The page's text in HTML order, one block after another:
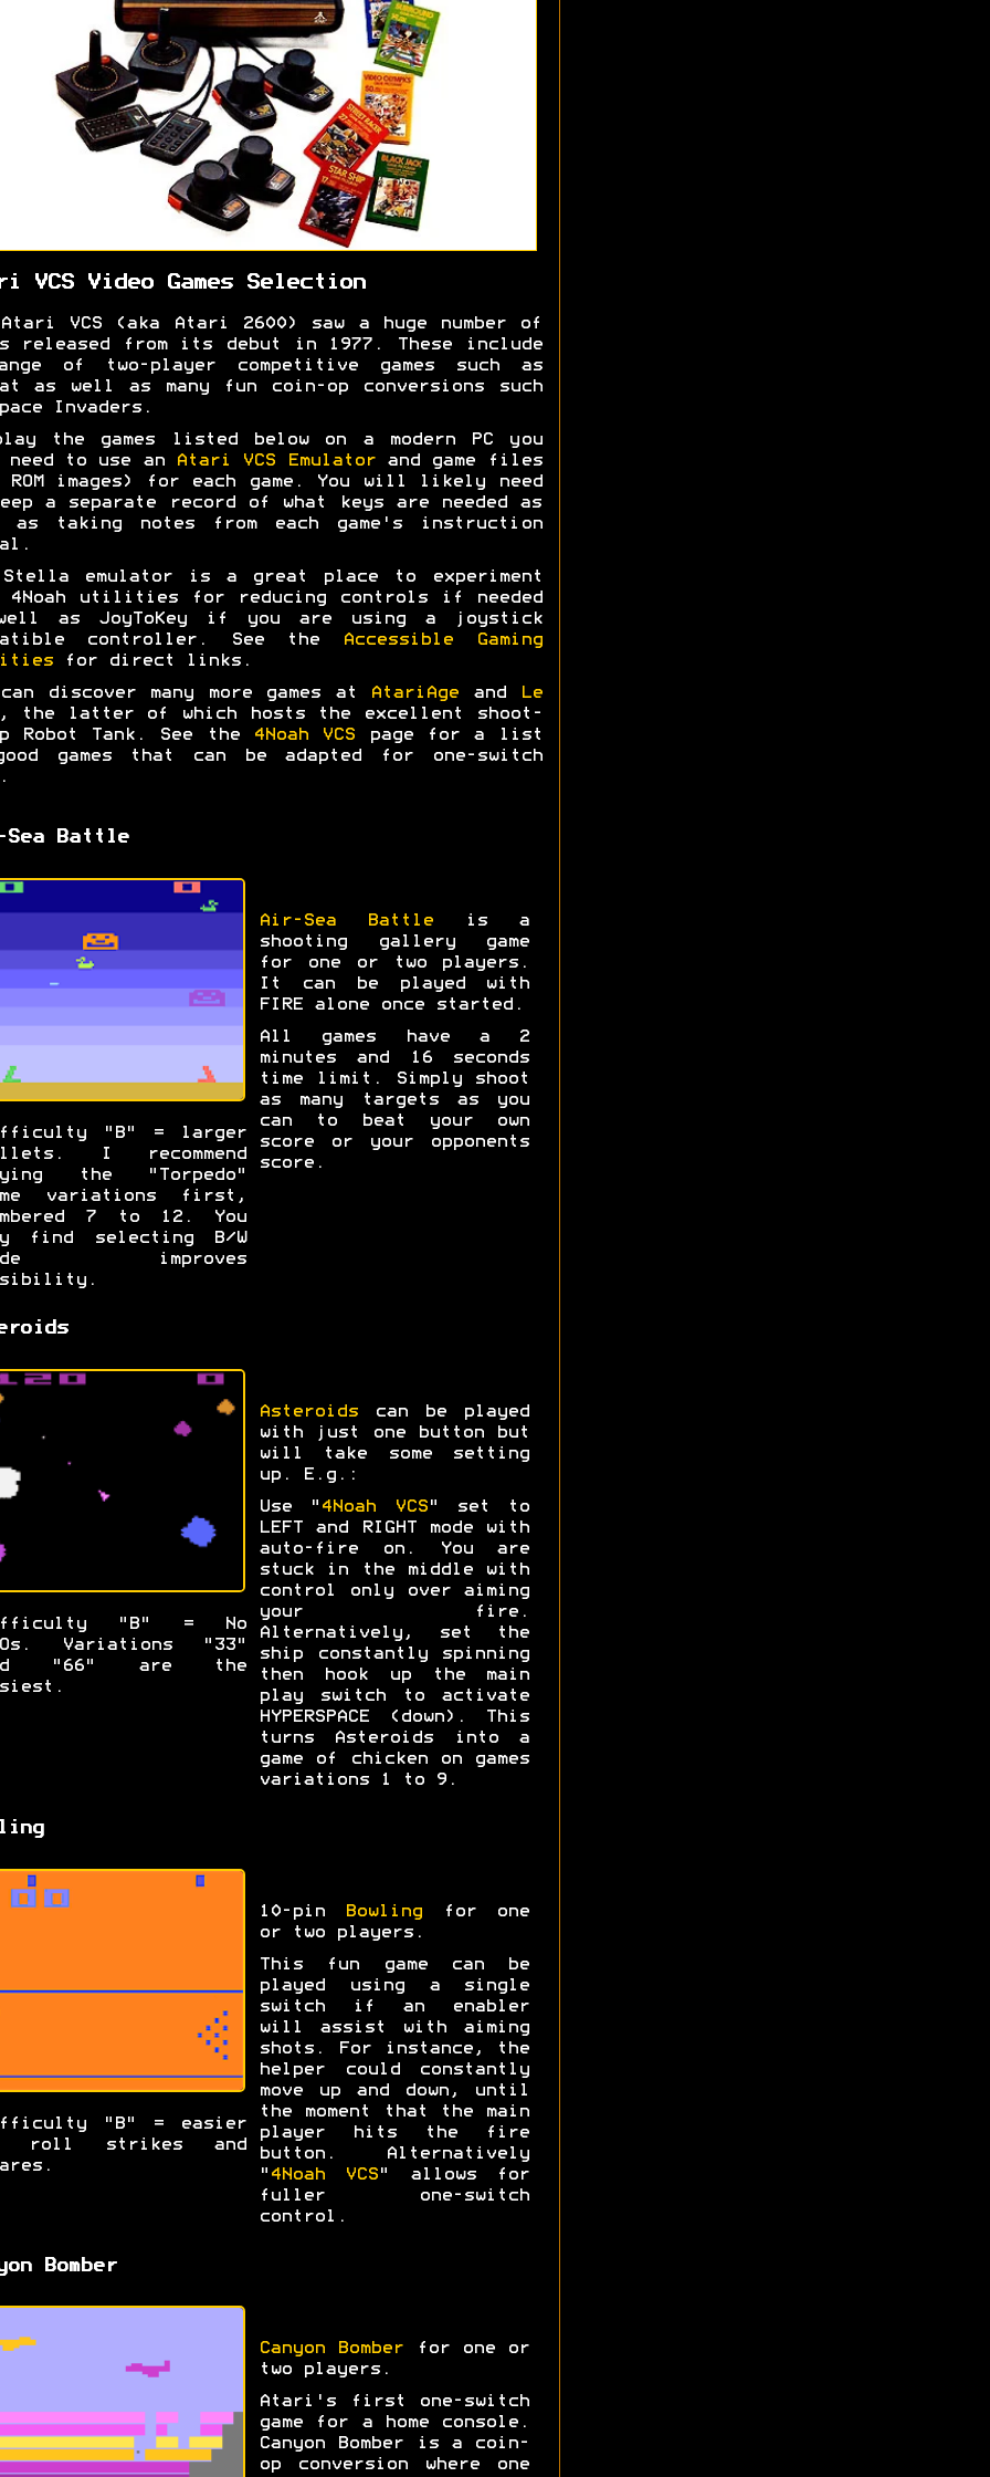
VCS Video Games Selection
Atari VCS (aka Atari 2600) saw a huge number of
released from its debut in 1977. These include
of two-player competitive games such as
as well as many fun coin-op conversions such
Invaders.
the games listed below on a modern PC you
to use an
Atari VCS Emulatorand game files
ROM images) for each game. You will likely need
a separate record of what keys are needed as
as taking notes from each game's instruction
Stella emulator is a great place to experiment
4Noah utilities for reducing controls if needed
as JoyToKey if you are using a joystick
controller. See the
Accessible Gaming
for direct links.
can discover many more games at AtariAge and
Le
the latter of which hosts the excellent shoot-
Robot Tank. See the
4Noah VCS page for a list
games that can be adapted for one-switch
Battle
Air-Sea Battle is a
shooting gallery game
for one or two players.
It can be played with
FIRE alone once started.
All games have a 2
minutes and 16 seconds
time limit. Simply shoot
as many targets as you
can to beat your own
score or your opponents
score.
"B" = larger
I recommend
the "Torpedo"
variations first,
7 to 12. You
find selecting B/W
improves
Asteroidscan be played
with just one button but
will take some setting
up. E.g.:
Use " 4Noah VCS" set to
LEFT and RIGHT mode with
auto-fire on. You are
stuck in the middle with
control only over aiming
your fire.
Alternatively, set the
ship constantly spinning
then hook up the main
play switch to activate
HYPERSPACE (down). This
turns Asteroids into a
game of chicken on games
variations 1 to 9.
"B" = No
Variations "33"
"66" are the
10-pin Bowling for one
or two players.
This fun game can be
played using a single
switch if an enabler
will assist with aiming
shots. For instance, the
helper could constantly
move up and down, until
the moment that the main
player hits the fire
button. Alternatively
" 4Noah VCS " allows for
fuller one-switch
control.
"B" = easier
roll strikes and
Bomber
Canyon Bomber for one or
two players.
Atari's first one-switch
game for a home console.
Canyon Bomber is a coin-
op conversion where one